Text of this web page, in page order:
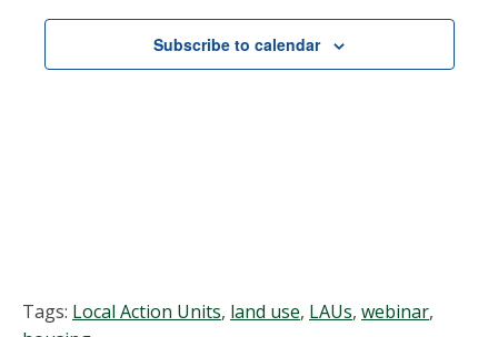
Subscribe to calendar
Tags: Local Action Units, land use, LAUs, webinar,